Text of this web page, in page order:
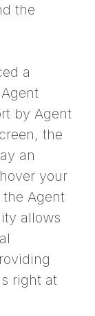
the
a
by Agent
the
an
your
Agent
allows
right at